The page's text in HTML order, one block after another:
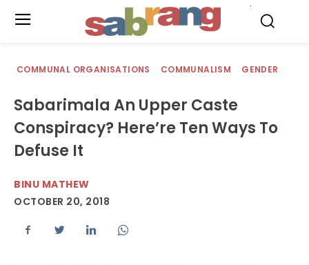
COMMUNAL ORGANISATIONS COMMUNALISM GENDER
Sabarimala An Upper Caste
Conspiracy? Here’re Ten Ways To
Defuse It
BINU MATHEW
OCTOBER 20, 2018